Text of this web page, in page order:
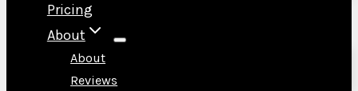
Pricing
About
About
Reviews